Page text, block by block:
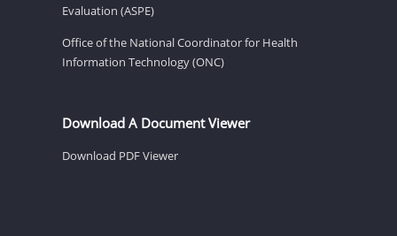
Evaluation (ASPE)
Office of the National Coordinator for Health
Information Technology (ONC)
Download A Document Viewer
Download PDF Viewer